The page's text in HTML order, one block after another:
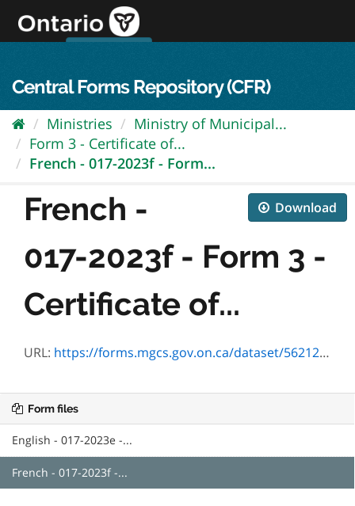
content
Central Forms Repository (CFR)
Ministries
Ministry of Municipal...
Form 3 - Certificate of...
French - 017-2023f - Form...
Download
French -
017-2023f - Form 3 -
Certificate of...
URL: https://forms.mgcs.gov.on.ca/dataset/562122b2-9b3b-45ec-adb8-cc484598438d/resource/740b3351-3019-4c30-9b46-43238b834cef/download/2023f.pdf
Form files
English - 017-2023e -...
French - 017-2023f -...